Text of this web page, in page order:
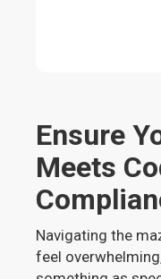
Ensure
Meets
Navigating the
feel